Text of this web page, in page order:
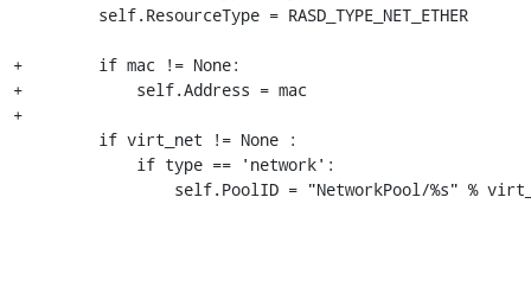
+        if mac != None:
+            self.Address = mac
+
self.PoolID = "NetworkPool/%s" %